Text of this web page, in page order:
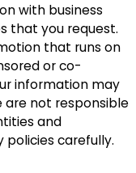
with business
that you request.
that runs on
or co-
information may
are not responsible
and
carefully.